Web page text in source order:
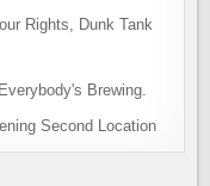
Rights, Dunk Tank
Second Location